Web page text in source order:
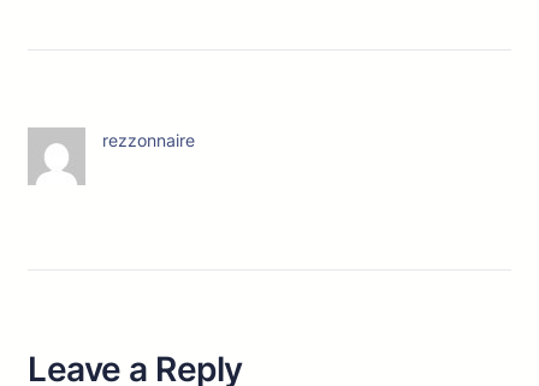
rezzonnaire
Leave a Reply